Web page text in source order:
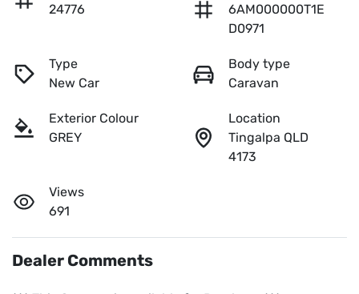
24776
6AM000000T1E
D0971
Type
New Car
Body type
Caravan
Exterior Colour
GREY
Location
Tingalpa QLD
4173
Views
691
Dealer Comments